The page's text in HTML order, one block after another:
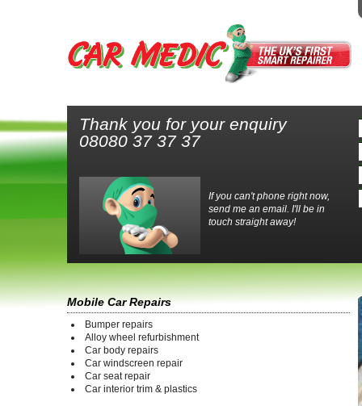
Thank you for your enquiry
08080 37 37 37
If you can't phone right now,
send me an email. I'll be in
touch straight away!
Mobile Car Repairs
Bumper repairs
Alloy wheel refurbishment
Car body repairs
Car windscreen repair
Car seat repair
Car interior trim & plastics